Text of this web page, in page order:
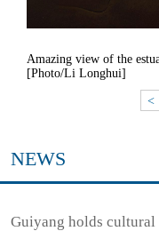
Amazing view of the
[Photo/Li Longhui]
<
NEWS
Guiyang holds